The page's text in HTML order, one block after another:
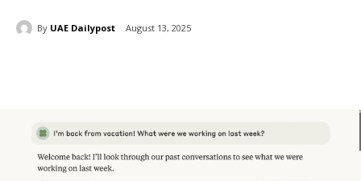
By UAE Dailypost August 13, 2025